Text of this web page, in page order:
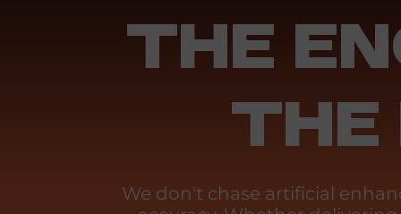
THE
THE
We don't chase artificial